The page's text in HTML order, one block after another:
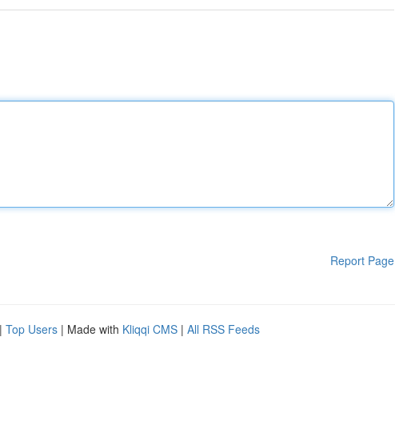
Report Page
| Top Users | Made with Kliqqi CMS | All RSS Feeds